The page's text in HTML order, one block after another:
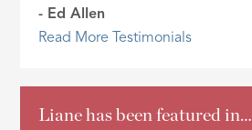
- Ed Allen
Read More Testimonials
Liane has been featured in…